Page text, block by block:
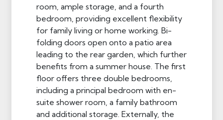
room, ample storage, and a fourth
bedroom, providing excellent flexibility
for family living or home working. Bi-
folding doors open onto a patio area
leading to the rear garden, which further
benefits from a summer house. The first
floor offers three double bedrooms,
including a principal bedroom with en-
suite shower room, a family bathroom
and additional storage. Externally, the